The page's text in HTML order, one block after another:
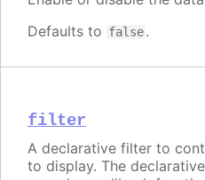
Defaults to false.
filter
A declarative filter to
to display. The